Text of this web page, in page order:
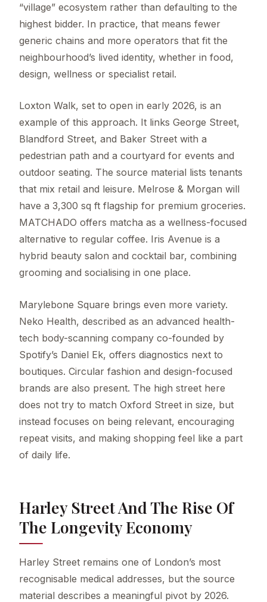
“village” ecosystem rather than defaulting to the
highest bidder. In practice, that means fewer
generic chains and more operators that fit the
neighbourhood’s lived identity, whether in food,
design, wellness or specialist retail.
Loxton Walk, set to open in early 2026, is an
example of this approach. It links George Street,
Blandford Street, and Baker Street with a
pedestrian path and a courtyard for events and
outdoor seating. The source material lists tenants
that mix retail and leisure. Melrose & Morgan will
have a 3,300 sq ft flagship for premium groceries.
MATCHADO offers matcha as a wellness-focused
alternative to regular coffee. Iris Avenue is a
hybrid beauty salon and cocktail bar, combining
grooming and socialising in one place.
Marylebone Square brings even more variety.
Neko Health, described as an advanced health-
tech body-scanning company co-founded by
Spotify’s Daniel Ek, offers diagnostics next to
boutiques. Circular fashion and design-focused
brands are also present. The high street here
does not try to match Oxford Street in size, but
instead focuses on being relevant, encouraging
repeat visits, and making shopping feel like a part
of daily life.
Harley Street And The Rise Of
The Longevity Economy
Harley Street remains one of London’s most
recognisable medical addresses, but the source
material describes a meaningful pivot by 2026.